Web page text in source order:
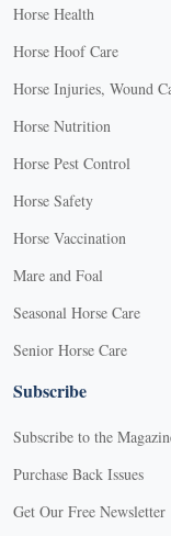
Horse Health
Horse Hoof Care
Horse Injuries, Wound
Horse Nutrition
Horse Pest Control
Horse Safety
Horse Vaccination
Mare and Foal
Seasonal Horse Care
Senior Horse Care
Subscribe
Subscribe to the
Purchase Back Issues
Get Our Free Newsletter